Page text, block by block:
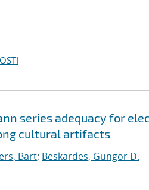
OSTI
series adequacy for
cultural artifacts
Bart; Beskardes, Gungor D.